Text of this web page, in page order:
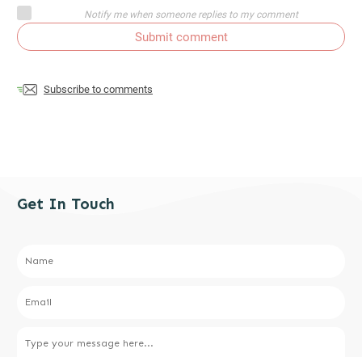
Notify me when someone replies to my comment
Submit comment
Subscribe to comments
Get In Touch